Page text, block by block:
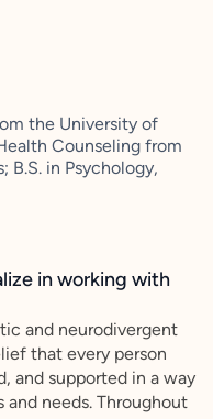
the University of
Counseling from
B.S. in Psychology,
in working with
and neurodivergent
that every person
and supported in a way
needs. Throughout